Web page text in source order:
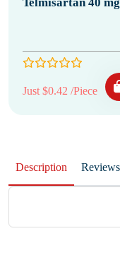
Just $0.42 /Piece
Description